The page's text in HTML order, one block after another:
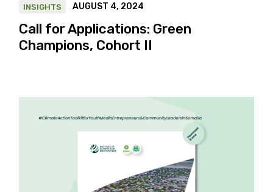
INSIGHTS AUGUST 4, 2024
Call for Applications: Green
Champions, Cohort II